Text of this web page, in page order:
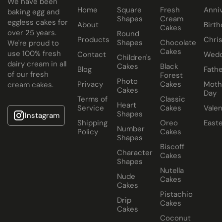
All Paul's Bakery Icing Wedding Cakes should be kept at
room temperature.
baking egg and
eggless cakes for
over 25 years.
We're proud to
use 100% fresh
dairy cream in all
of our fresh
cream cakes.
Instagram
Home
About
Products
Contact
Blog
Privacy
Terms of
Service
Shipping
Policy
Square
Shapes
Round
Shapes
Children's
Cakes
Photo
Cakes
Heart
Shapes
Number
Shapes
Character
Shapes
Nude
Cakes
Drip
Cakes
Fresh
Cream
Cakes
Chocolate
Cakes
Black
Forest
Cakes
Classic
Cakes
Oreo
Cakes
Biscoff
Cakes
Nutella
Cakes
Pistachio
Cakes
Coconut
Day